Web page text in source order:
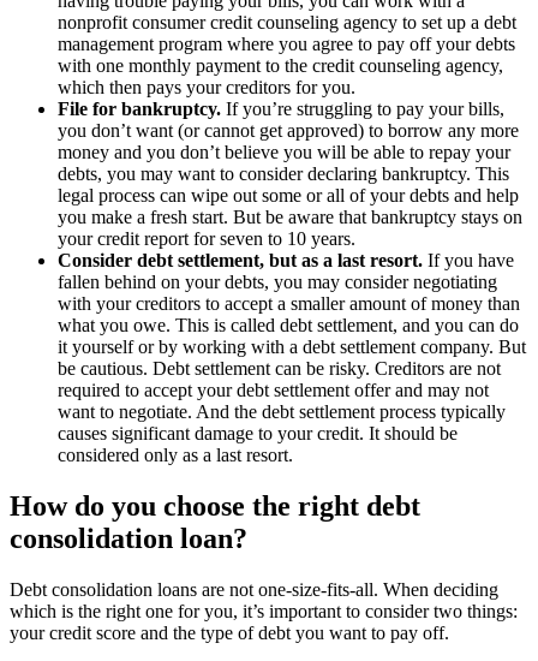
nonprofit consumer credit counseling agency to set up a debt
management program where you agree to pay off your debts
with one monthly payment to the credit counseling agency,
which then pays your creditors for you.
File for bankruptcy. If you’re struggling to pay your bills,
you don’t want (or cannot get approved) to borrow any more
money and you don’t believe you will be able to repay your
debts, you may want to consider declaring bankruptcy. This
legal process can wipe out some or all of your debts and help
you make a fresh start. But be aware that bankruptcy stays on
your credit report for seven to 10 years.
Consider debt settlement, but as a last resort. If you have
fallen behind on your debts, you may consider negotiating
with your creditors to accept a smaller amount of money than
what you owe. This is called debt settlement, and you can do
it yourself or by working with a debt settlement company. But
be cautious. Debt settlement can be risky. Creditors are not
required to accept your debt settlement offer and may not
want to negotiate. And the debt settlement process typically
causes significant damage to your credit. It should be
considered only as a last resort.
How do you choose the right debt
consolidation loan?
Debt consolidation loans are not one-size-fits-all. When deciding
which is the right one for you, it’s important to consider two things:
your credit score and the type of debt you want to pay off.